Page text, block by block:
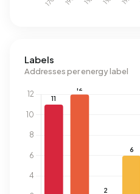
Labels
Addresses per energy label